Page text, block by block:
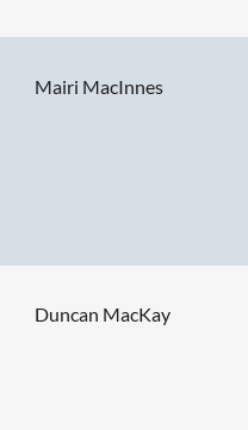
Mairi MacInnes
Duncan MacKay